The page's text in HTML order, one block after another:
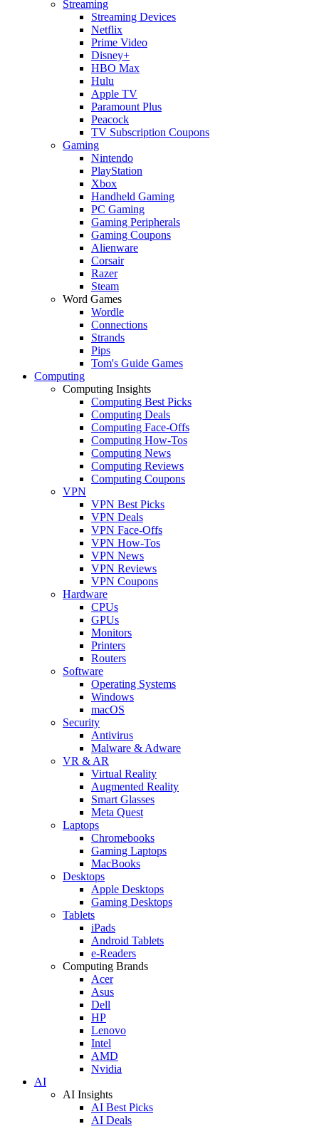
Streaming
Streaming Devices
Netflix
Prime Video
Disney+
HBO Max
Hulu
Apple TV
Paramount Plus
Peacock
TV Subscription Coupons
Gaming
Nintendo
PlayStation
Xbox
Handheld Gaming
PC Gaming
Gaming Peripherals
Gaming Coupons
Alienware
Corsair
Razer
Steam
Word Games
Wordle
Connections
Strands
Pips
Tom's Guide Games
Computing
Computing Insights
Computing Best Picks
Computing Deals
Computing Face-Offs
Computing How-Tos
Computing News
Computing Reviews
Computing Coupons
VPN
VPN Best Picks
VPN Deals
VPN Face-Offs
VPN How-Tos
VPN News
VPN Reviews
VPN Coupons
Hardware
CPUs
GPUs
Monitors
Printers
Routers
Software
Operating Systems
Windows
macOS
Security
Antivirus
Malware & Adware
VR & AR
Virtual Reality
Augmented Reality
Smart Glasses
Meta Quest
Laptops
Chromebooks
Gaming Laptops
MacBooks
Desktops
Apple Desktops
Gaming Desktops
Tablets
iPads
Android Tablets
e-Readers
Computing Brands
Acer
Asus
Dell
HP
Lenovo
Intel
AMD
Nvidia
AI
AI Insights
AI Best Picks
AI Deals